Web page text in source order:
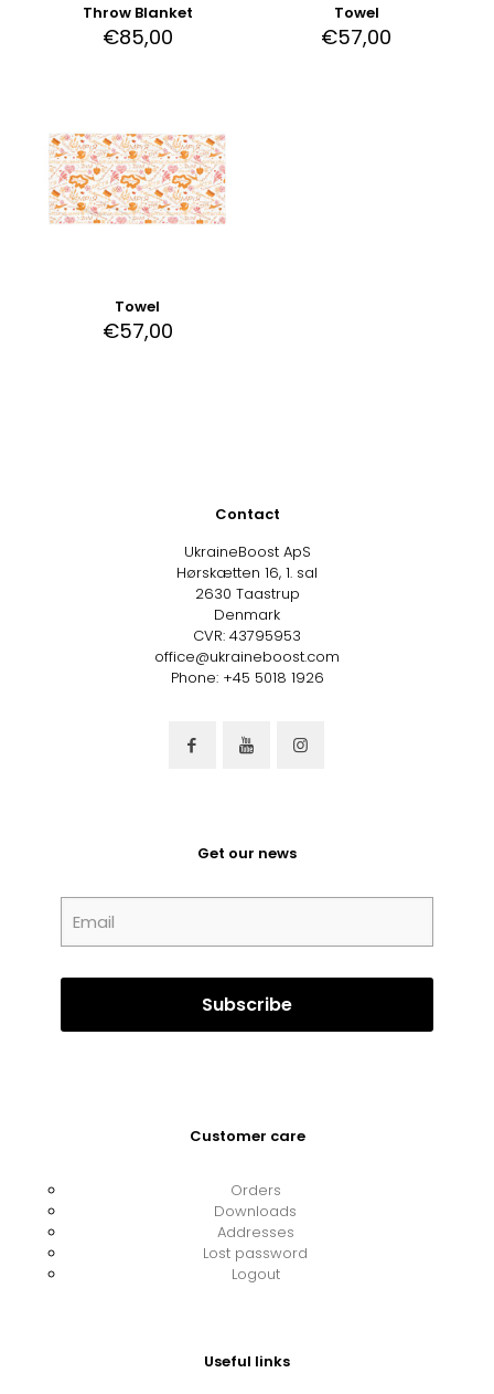
Throw Blanket
€85,00
Towel
€57,00
Towel
€57,00
Contact
UkraineBoost ApS
Hørskætten 16, 1. sal
2630 Taastrup
Denmark
CVR: 43795953
office@ukraineboost.com
Phone: +45 5018 1926
Get our news
Customer care
Orders
Downloads
Addresses
Lost password
Logout
Useful links